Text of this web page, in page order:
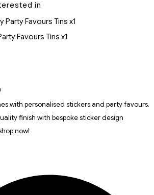
in
Favours Tins x1
with personalised stickers and party favours.
finish with bespoke sticker design
now!